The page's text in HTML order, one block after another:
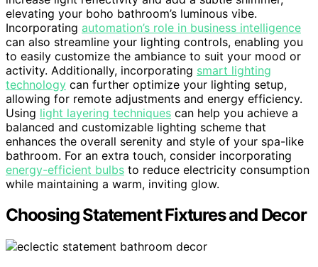
elevating your boho bathroom’s luminous vibe.
Incorporating automation’s role in business intelligence
can also streamline your lighting controls, enabling you
to easily customize the ambiance to suit your mood or
activity. Additionally, incorporating smart lighting
technology can further optimize your lighting setup,
allowing for remote adjustments and energy efficiency.
Using light layering techniques can help you achieve a
balanced and customizable lighting scheme that
enhances the overall serenity and style of your spa-like
bathroom. For an extra touch, consider incorporating
energy-efficient bulbs to reduce electricity consumption
while maintaining a warm, inviting glow.
Choosing Statement Fixtures and Decor